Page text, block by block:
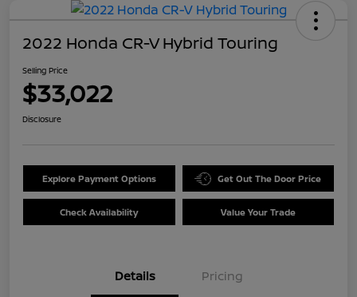
2022 Honda CR-V Hybrid Touring
Selling Price
$33,022
Disclosure
Explore Payment Options Get Out The Door Price
Check Availability Value Your Trade
Details Pricing